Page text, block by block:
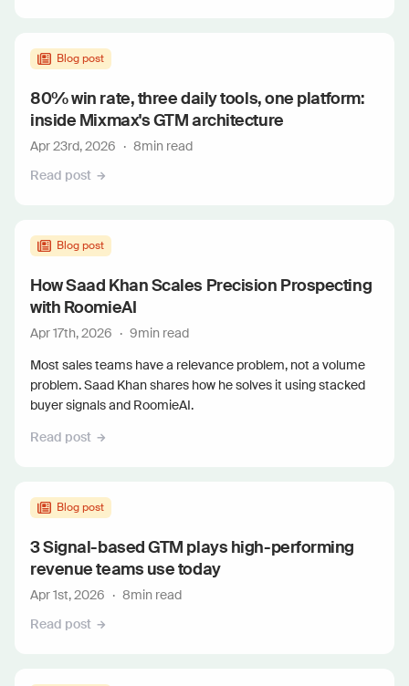
Blog post
80% win rate, three daily tools, one platform:
inside Mixmax's GTM architecture
Apr 23rd, 2026 · 8min read
Read post
Blog post
How Saad Khan Scales Precision Prospecting
with RoomieAI
Apr 17th, 2026 · 9min read
Most sales teams have a relevance problem, not a volume
problem. Saad Khan shares how he solves it using stacked
buyer signals and RoomieAI.
Read post
Blog post
3 Signal-based GTM plays high-performing
revenue teams use today
Apr 1st, 2026 · 8min read
Read post